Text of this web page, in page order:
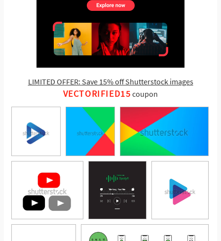
LIMITED OFFER: Save 15% off Shutterstock images
VECTORIFIED15 coupon